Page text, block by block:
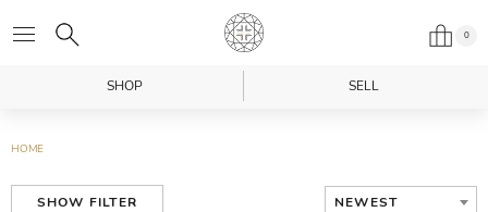
0
SHOP SELL
HOME
SHOW FILTER NEWEST